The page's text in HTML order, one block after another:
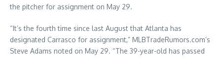
the pitcher for assignment on May 29.
“It’s the fourth time since last August that Atlanta has
designated Carrasco for assignment,” MLBTradeRumors.com’s
Steve Adams noted on May 29. “The 39-year-old has passed